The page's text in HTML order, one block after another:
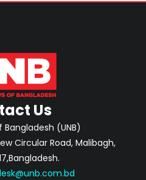
Us
Bangladesh (UNB)
Circular Road, Malibagh,